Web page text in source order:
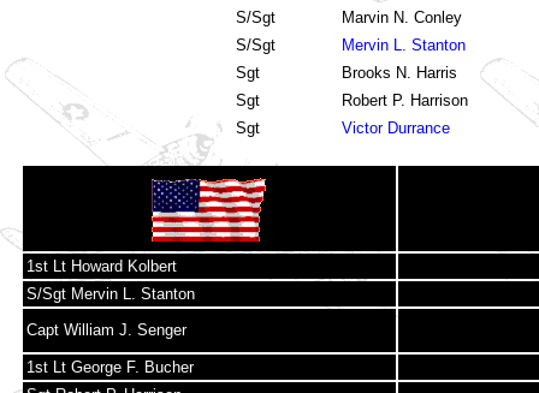
S/Sgt
Marvin N. Conley
S/Sgt
Mervin L. Stanton
Sgt
Brooks N. Harris
Sgt
Robert P. Harrison
Sgt
Victor Durrance
1st Lt Howard Kolbert
S/Sgt Mervin L. Stanton
Capt William J. Senger
1st Lt George F. Bucher